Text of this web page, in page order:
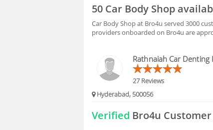
HIRING
FAQS
50 Car Body Shop
Car Body Shop at Bro4u served 3000
providers onboarded on Bro4u are
Rathnaiah Car Denting
27 Reviews
Hyderabad, 500056
Verified Bro4u